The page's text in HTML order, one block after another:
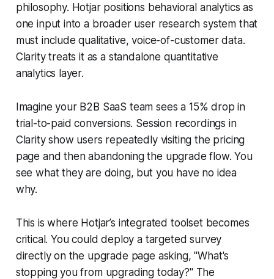
philosophy. Hotjar positions behavioral analytics as
one input into a broader user research system that
must include qualitative, voice-of-customer data.
Clarity treats it as a standalone quantitative
analytics layer.
Imagine your B2B SaaS team sees a 15% drop in
trial-to-paid conversions. Session recordings in
Clarity show users repeatedly visiting the pricing
page and then abandoning the upgrade flow. You
see what they are doing, but you have no idea
why.
This is where Hotjar’s integrated toolset becomes
critical. You could deploy a targeted survey
directly on the upgrade page asking, "What's
stopping you from upgrading today?" The